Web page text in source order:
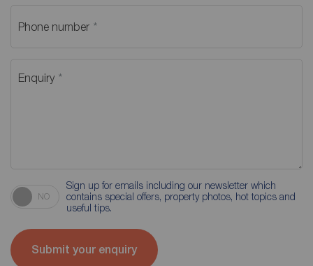
Phone number
Enquiry
NO
Sign up for emails including our newsletter which
contains special offers, property photos, hot topics and
useful tips.
Submit your enquiry